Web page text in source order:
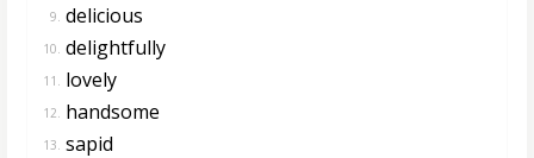
9. delicious
10. delightfully
11. lovely
12. handsome
13. sapid